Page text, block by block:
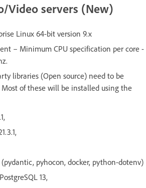
Video servers (New)
Linux 64-bit version 9.x
– Minimum CPU specification per core -
libraries (Open source) need to be
of these will be installed using the
pyhocon, docker, python-dotenv)
13,